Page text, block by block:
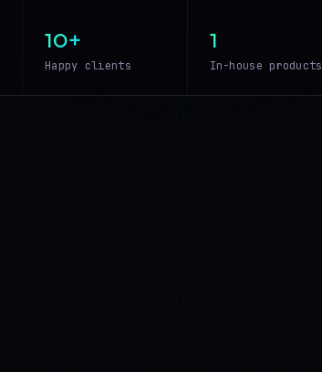
10+
Happy clients
1
In-house products